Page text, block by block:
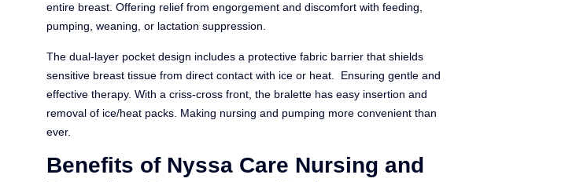
entire breast. Offering relief from engorgement and discomfort with feeding,
pumping, weaning, or lactation suppression.
The dual-layer pocket design includes a protective fabric barrier that shields
sensitive breast tissue from direct contact with ice or heat.
Ensuring gentle and
effective therapy. With a criss-cross front, the bralette has easy insertion and
removal of ice/heat packs. Making nursing and pumping more convenient than
ever.
Benefits of Nyssa Care Nursing and